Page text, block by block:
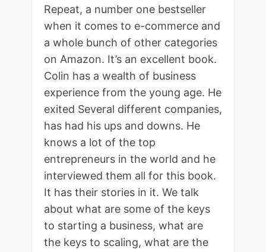
Repeat, a number one bestseller
when it comes to e-commerce and
a whole bunch of other categories
on Amazon. It’s an excellent book.
Colin has a wealth of business
experience from the young age. He
exited Several different companies,
has had his ups and downs. He
knows a lot of the top
entrepreneurs in the world and he
interviewed them all for this book.
It has their stories in it. We talk
about what are some of the keys
to starting a business, what are
the keys to scaling, what are the